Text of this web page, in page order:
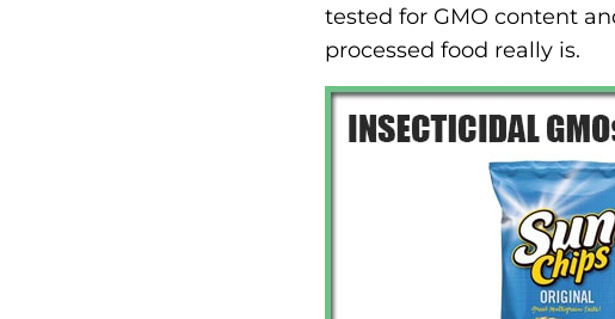
tested for GMO content
processed food really is.